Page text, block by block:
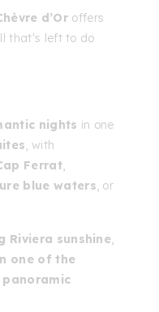
d’Or offers
that's left to do
nights in one
, with
Ferrat,
blue waters, or
Riviera sunshine,
one of the